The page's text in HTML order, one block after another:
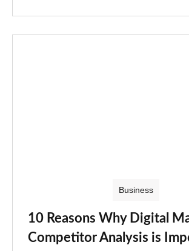
Business
10 Reasons Why Digital
Competitor Analysis is